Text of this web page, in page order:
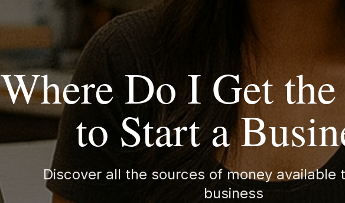
Where Do I Get
to Start a
Discover all the sources of money available
business